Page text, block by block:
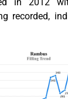
recorded,